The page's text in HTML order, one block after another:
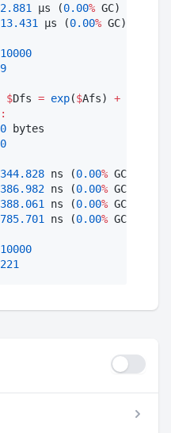
2.881 μs (0.00% GC)
13.431 μs (0.00% GC)
10000
9
$Dfs = exp($Afs) +
:
0 bytes
0
344.828 ns (0.00% GC)
386.982 ns (0.00% GC)
388.061 ns (0.00% GC)
785.701 ns (0.00% GC)
10000
221